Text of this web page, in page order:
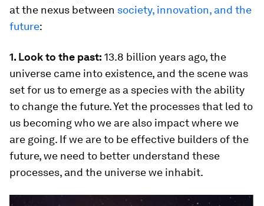
at the nexus between society, innovation, and the
future:
1. Look to the past: 13.8 billion years ago, the
universe came into existence, and the scene was
set for us to emerge as a species with the ability
to change the future. Yet the processes that led to
us becoming who we are also impact where we
are going. If we are to be effective builders of the
future, we need to better understand these
processes, and the universe we inhabit.